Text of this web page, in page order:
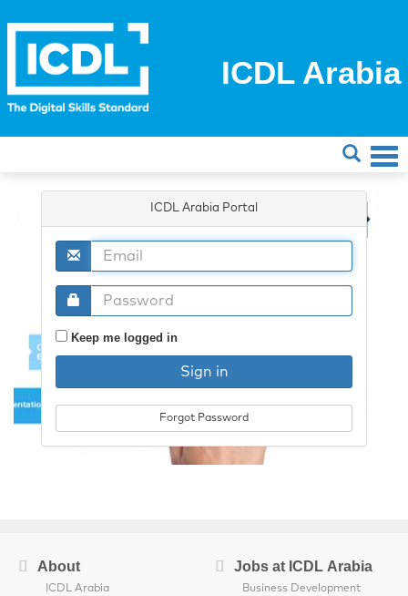
ICDL Arabia
ICDL Arabia Portal
Keep me logged in
Forgot Password
About
ICDL Arabia
Jobs at ICDL Arabia
Business Development